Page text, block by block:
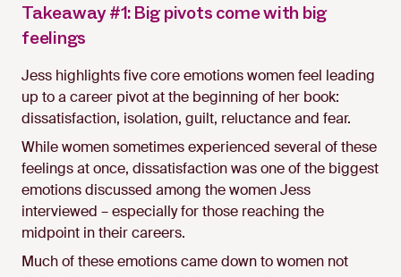
Takeaway #1: Big pivots come with big
feelings
Jess highlights five core emotions women feel leading
up to a career pivot at the beginning of her book:
dissatisfaction, isolation, guilt, reluctance and fear.
While women sometimes experienced several of these
feelings at once, dissatisfaction was one of the biggest
emotions discussed among the women Jess
interviewed – especially for those reaching the
midpoint in their careers.
Much of these emotions came down to women not